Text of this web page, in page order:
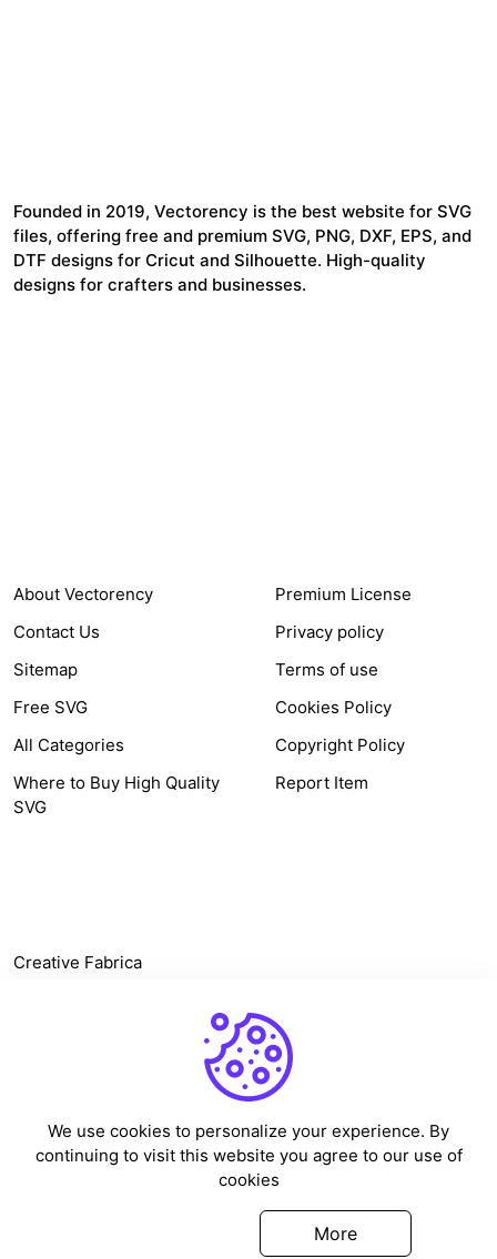
Founded in 2019, Vectorency is the best website for SVG
files, offering free and premium SVG, PNG, DXF, EPS, and
DTF designs for Cricut and Silhouette. High-quality
designs for crafters and businesses.
About Vectorency
Contact Us
Sitemap
Free SVG
All Categories
Where to Buy High Quality
SVG
Premium License
Privacy policy
Terms of use
Cookies Policy
Copyright Policy
Report Item
Creative Fabrica
Cake Topper Printable
Vectorency - All rights reserved.
We use cookies to personalize your experience. By
continuing to visit this website you agree to our use of
cookies
More